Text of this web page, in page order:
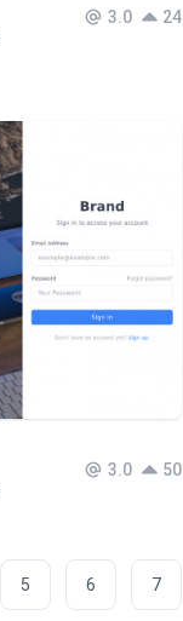
3.0 24
3.0 50
5 6 7